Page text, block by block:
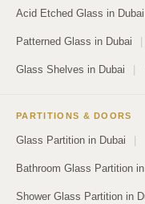
Acid Etched Glass in Dubai
Patterned Glass in Dubai
Glass Shelves in Dubai
PARTITIONS & DOORS
Glass Partition in Dubai
Bathroom Glass Partition
Shower Glass Partition in